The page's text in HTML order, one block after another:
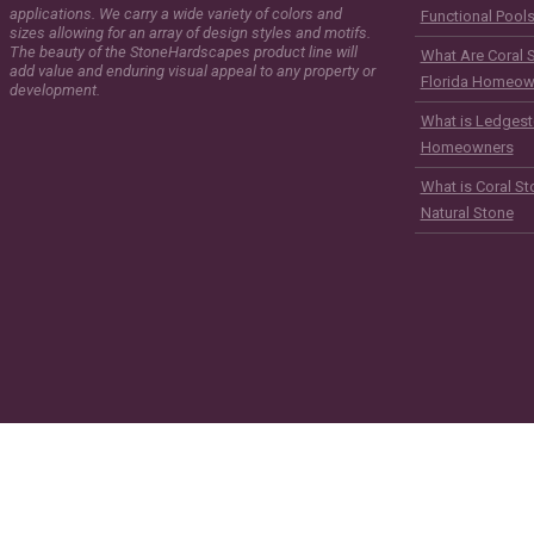
applications. We carry a wide variety of colors and
sizes allowing for an array of design styles and motifs.
The beauty of the StoneHardscapes product line will
add value and enduring visual appeal to any property or
development.
Functional
What Are Coral
Florida
What is
Homeowners
What is Coral
Natural Stone